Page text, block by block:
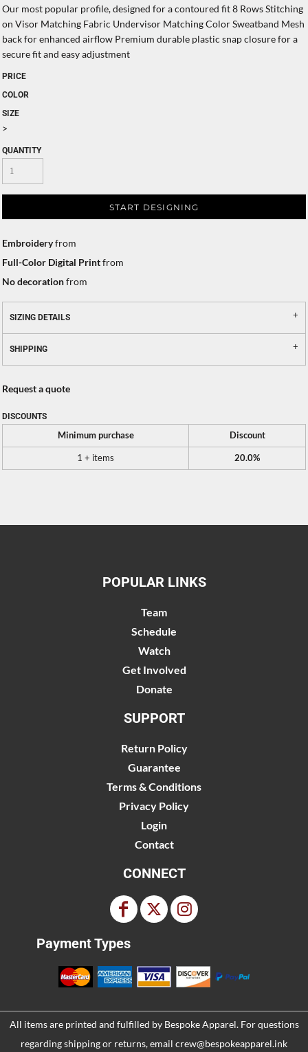
Our most popular profile, designed for a contoured fit 8 Rows Stitching
on Visor Matching Fabric Undervisor Matching Color Sweatband Mesh
back for enhanced airflow Premium durable plastic snap closure for a
secure fit and easy adjustment
PRICE
COLOR
SIZE
>
QUANTITY
START DESIGNING
Embroideryfrom
Full-Color Digital Printfrom
No decorationfrom
SIZING DETAILS
SHIPPING
Request a quote
DISCOUNTS
Minimum purchase Discount
1 + items 20.0%
POPULAR LINKS
Team
Schedule
Watch
Get Involved
Donate
SUPPORT
Return Policy
Guarantee
Terms & Conditions
Privacy Policy
Login
Contact
CONNECT
Payment Types
All items are printed and fulfilled by Bespoke Apparel. For questions
regarding shipping or returns, email crew@bespokeapparel.ink